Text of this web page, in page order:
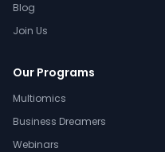
Blog
Join Us
Our Programs
Multiomics
Business Dreamers
Webinars